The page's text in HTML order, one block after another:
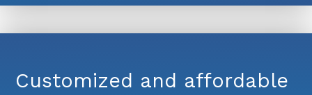
Customized and affordable